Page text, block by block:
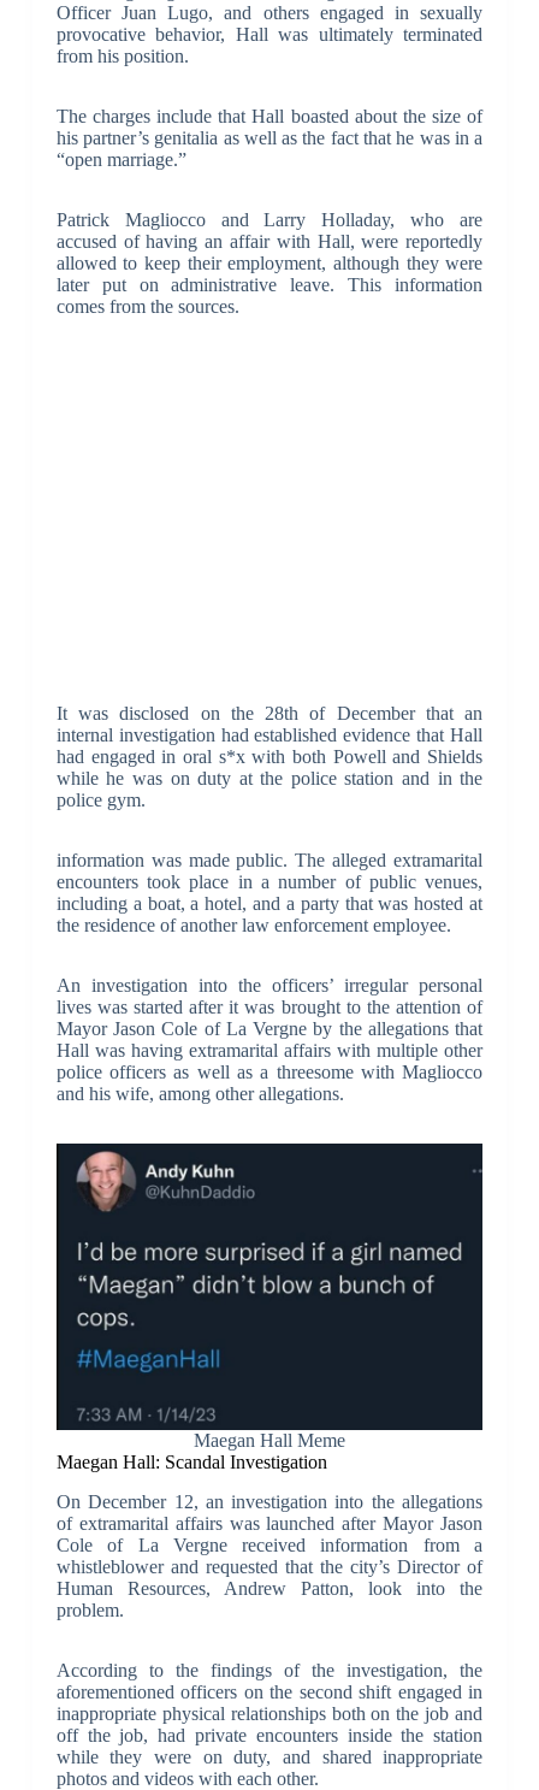
Officer Juan Lugo, and others engaged in sexually
provocative behavior, Hall was ultimately terminated
from his position.
The charges include that Hall boasted about the size of
his partner’s genitalia as well as the fact that he was in a
“open marriage.”
Patrick Magliocco and Larry Holladay, who are
accused of having an affair with Hall, were reportedly
allowed to keep their employment, although they were
later put on administrative leave. This information
comes from the sources.
It was disclosed on the 28th of December that an
internal investigation had established evidence that Hall
had engaged in oral s*x with both Powell and Shields
while he was on duty at the police station and in the
police gym.
information was made public. The alleged extramarital
encounters took place in a number of public venues,
including a boat, a hotel, and a party that was hosted at
the residence of another law enforcement employee.
An investigation into the officers’ irregular personal
lives was started after it was brought to the attention of
Mayor Jason Cole of La Vergne by the allegations that
Hall was having extramarital affairs with multiple other
police officers as well as a threesome with Magliocco
and his wife, among other allegations.
Maegan Hall Meme
Maegan Hall: Scandal Investigation
On December 12, an investigation into the allegations
of extramarital affairs was launched after Mayor Jason
Cole of La Vergne received information from a
whistleblower and requested that the city’s Director of
Human Resources, Andrew Patton, look into the
problem.
According to the findings of the investigation, the
aforementioned officers on the second shift engaged in
inappropriate physical relationships both on the job and
off the job, had private encounters inside the station
while they were on duty, and shared inappropriate
photos and videos with each other.